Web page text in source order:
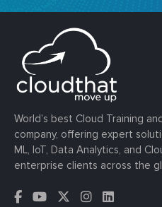
World’s best Cloud Training
company, offering expert
ML, IoT, Data Analytics, and
enterprise clients across the